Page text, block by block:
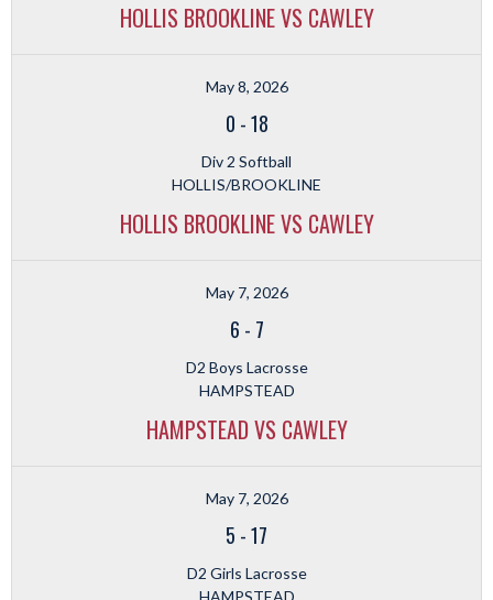
HOLLIS BROOKLINE VS CAWLEY
May 8, 2026
0 -18
Div 2 Softball
HOLLIS/BROOKLINE
HOLLIS BROOKLINE VS CAWLEY
May 7, 2026
6 - 7
D2 Boys Lacrosse
HAMPSTEAD
HAMPSTEAD VS CAWLEY
May 7, 2026
5 -17
D2 Girls Lacrosse
HAMPSTEAD